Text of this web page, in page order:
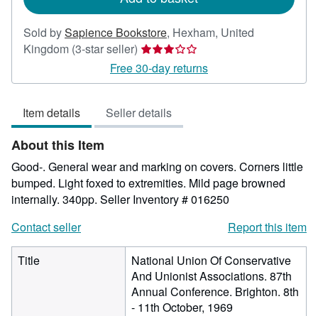
Sold bySapience Bookstore, Hexham, United
Kingdom (3-star seller) Seller
rating
3
of
5
Free 30-day returns
Item details Seller details
About this Item
Good-. General wear and marking on covers. Corners little
bumped. Light foxed to extremities. Mild page browned
internally. 340pp. Seller Inventory # 016250
Contact seller
Report this item
Title
National Union Of Conservative
And Unionist Associations. 87th
Annual Conference. Brighton. 8th
- 11th October, 1969